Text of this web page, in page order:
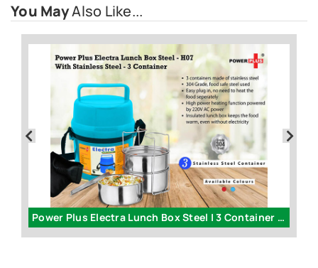
You MayAlso Like...
Power Plus Electra Lunch Box Steel | 3 Container - H07